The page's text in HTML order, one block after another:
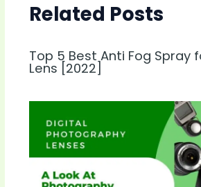
Related Posts
Top 5 Best Anti Fog Spray
Lens [2022]